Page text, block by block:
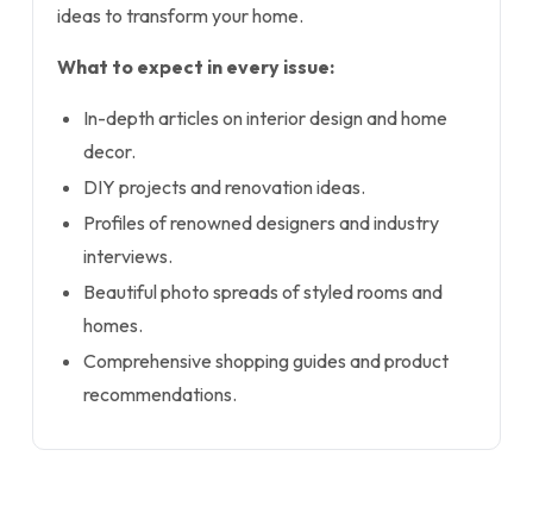
ideas to transform your home.
What to expect in every issue:
In-depth articles on interior design and home
decor.
DIY projects and renovation ideas.
Profiles of renowned designers and industry
interviews.
Beautiful photo spreads of styled rooms and
homes.
Comprehensive shopping guides and product
recommendations.